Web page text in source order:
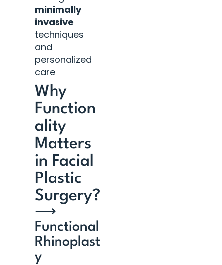
minimally
invasive
techniques
and
personalized
care.
Why
Function
ality
Matters
in Facial
Plastic
Surgery?
⟶
Functional
Rhinoplast
y